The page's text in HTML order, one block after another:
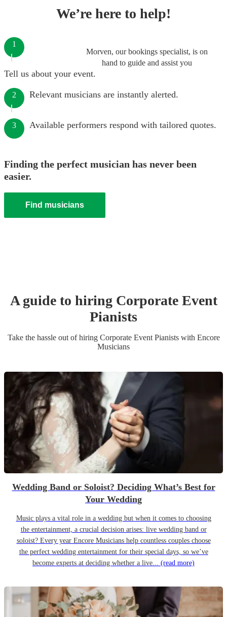
We’re here to help!
Morven, our bookings specialist, is on
hand to guide and assist you
1
Tell us about your event.
2 Relevant musicians are instantly alerted.
3 Available performers respond with tailored quotes.
Finding the perfect musician has never been
easier.
Find musicians
A guide to hiring Corporate Event
Pianists
Take the hassle out of hiring Corporate Event Pianistswith Encore
Musicians
Wedding Band or Soloist? Deciding What’s Best for
Your Wedding
Music plays a vital role in a wedding but when it comes to choosing
the entertainment, a crucial decision arises: live wedding band or
soloist? Every year Encore Musicians help countless couples choose
the perfect wedding entertainment for their special days, so we’ve
become experts at deciding whether a live... (read more)